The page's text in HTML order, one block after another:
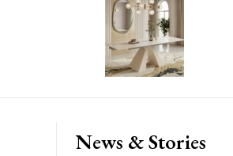
News & Stories